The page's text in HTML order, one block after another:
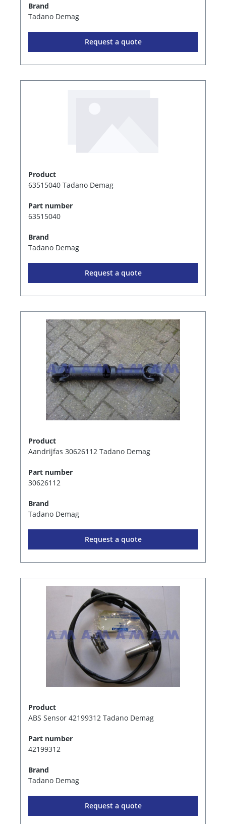
Brand
Tadano Demag
Request a quote
Product
63515040 Tadano Demag
Part number
63515040
Brand
Tadano Demag
Request a quote
Product
Aandrijfas 30626112 Tadano Demag
Part number
30626112
Brand
Tadano Demag
Request a quote
Product
ABS Sensor 42199312 Tadano Demag
Part number
42199312
Brand
Tadano Demag
Request a quote